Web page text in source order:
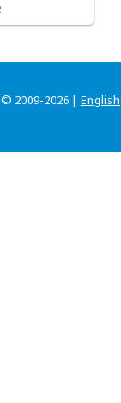
2009-2026 | English